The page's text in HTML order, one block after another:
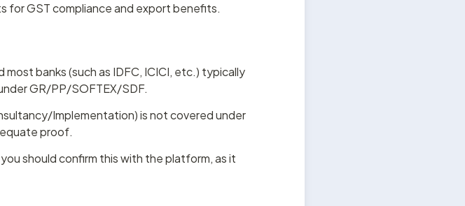
for GST compliance and export benefits.
most banks (such as IDFC, ICICI, etc.) typically
GR/PP/SOFTEX/SDF.
Implementation) is not covered under
proof.
should confirm this with the platform, as it